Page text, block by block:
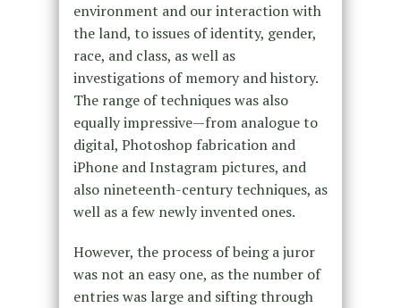
environment and our interaction with
the land, to issues of identity, gender,
race, and class, as well as
investigations of memory and history.
The range of techniques was also
equally impressive—from analogue to
digital, Photoshop fabrication and
iPhone and Instagram pictures, and
also nineteenth-century techniques, as
well as a few newly invented ones.
However, the process of being a juror
was not an easy one, as the number of
entries was large and sifting through